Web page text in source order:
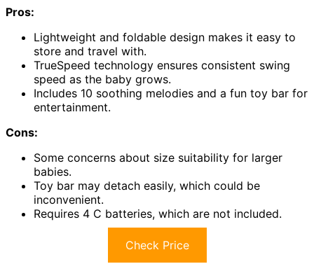
Pros:
Lightweight and foldable design makes it easy to
store and travel with.
TrueSpeed technology ensures consistent swing
speed as the baby grows.
Includes 10 soothing melodies and a fun toy bar for
entertainment.
Cons:
Some concerns about size suitability for larger
babies.
Toy bar may detach easily, which could be
inconvenient.
Requires 4 C batteries, which are not included.
Check Price